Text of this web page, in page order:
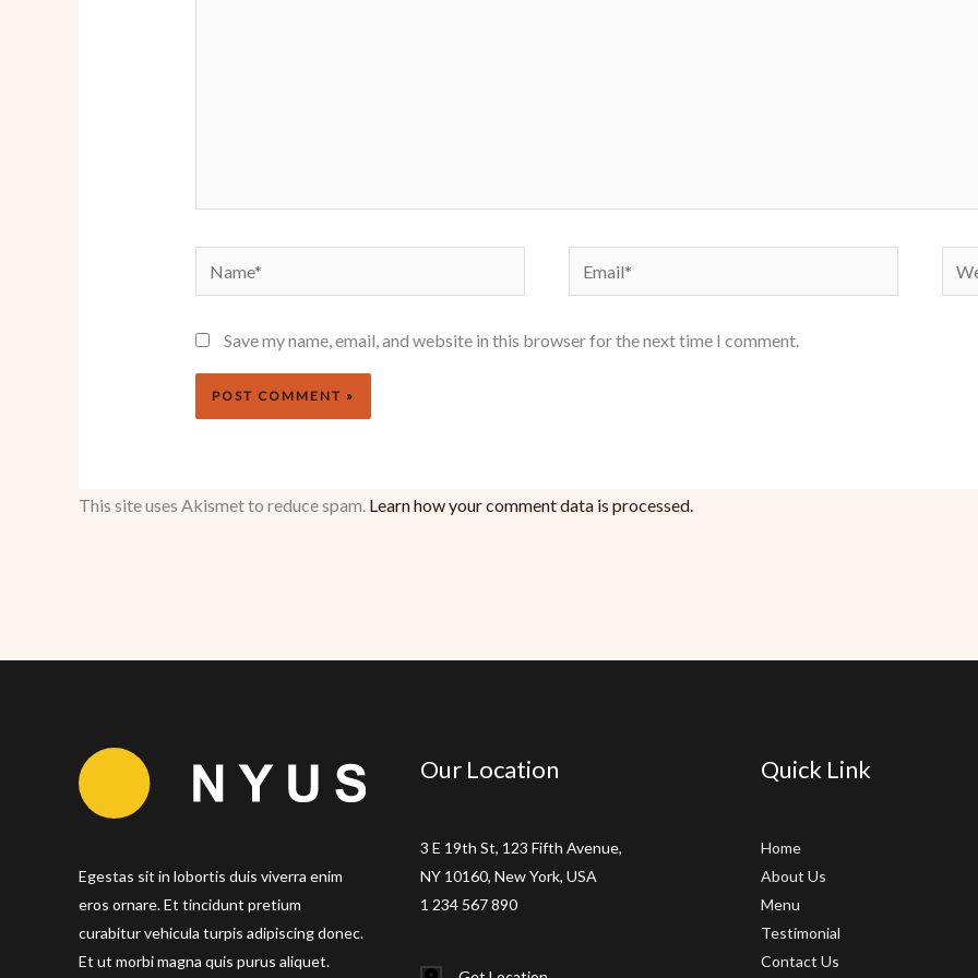
Name* Email*
Save my name, email, and website in this browser for the next time I comment.
This site uses Akismet to reduce spam. Learn how your comment data is processed.
Egestas sit in lobortis duis viverra enim
eros ornare. Et tincidunt pretium
curabitur vehicula turpis adipiscing donec.
Et ut morbi magna quis purus aliquet.
Our Location
3 E 19th St, 123 Fifth Avenue,
NY 10160, New York, USA
1 234 567 890
Quick Link
Home
About Us
Menu
Testimonial
Contact Us